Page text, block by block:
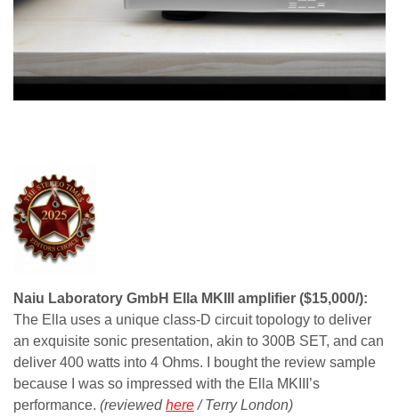
Naiu Laboratory GmbH Ella MKIII amplifier ($15,000/):
The Ella uses a unique class-D circuit topology to deliver
an exquisite sonic presentation, akin to 300B SET, and can
deliver 400 watts into 4 Ohms. I bought the review sample
because I was so impressed with the Ella MKIII’s
performance. (reviewedhere/ Terry London)